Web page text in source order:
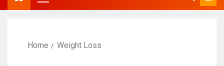
Home Weight Loss